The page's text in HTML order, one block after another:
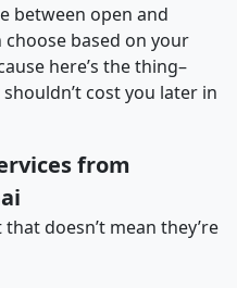
between open and
choose based on your
here’s the thing–
cost you later in
from
doesn’t mean they’re